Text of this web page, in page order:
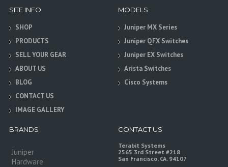
SITE INFO
SHOP
PRODUCTS
SELL YOUR GEAR
ABOUT US
BLOG
CONTACT US
IMAGE GALLERY
MODELS
Juniper MX Series
Juniper QFX Switches
Juniper EX Switches
Arista Switches
Cisco Systems
BRANDS
Juniper
Hardware
CONTACT US
Terabit Systems
2565 3rd Street #218
San Francisco, CA. 94107